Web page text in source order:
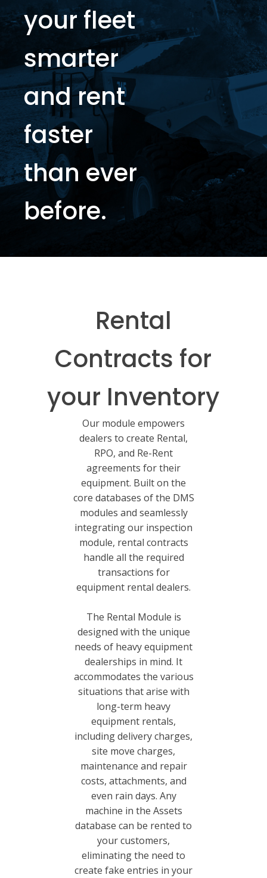
your fleet
smarter
and rent
faster
than ever
before.
Rental
Contracts for
your Inventory
Our module empowers
dealers to create Rental,
RPO, and Re-Rent
agreements for their
equipment. Built on the
core databases of the DMS
modules and seamlessly
integrating our inspection
module, rental contracts
handle all the required
transactions for
equipment rental dealers.
The Rental Module is
designed with the unique
needs of heavy equipment
dealerships in mind. It
accommodates the various
situations that arise with
long-term heavy
equipment rentals,
including delivery charges,
site move charges,
maintenance and repair
costs, attachments, and
even rain days. Any
machine in the Assets
database can be rented to
your customers,
eliminating the need to
create fake entries in your